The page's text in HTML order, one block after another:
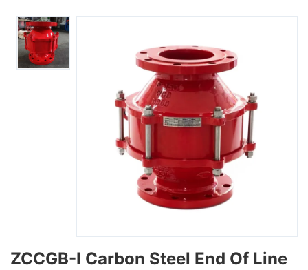
ZCCGB-I Carbon Steel End Of Line